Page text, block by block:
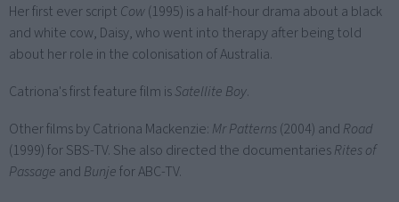
Her first ever script Cow(1995) is a half-hour drama about a black
and white cow, Daisy, who went into therapy after being told
about her role in the colonisation of Australia.
Catriona's first feature film isSatellite Boy.
Other films by Catriona Mackenzie: Mr Patterns (2004) and Road
(1999) for SBS-TV. She also directed the documentariesRites of
Passage and Bunjefor ABC-TV.